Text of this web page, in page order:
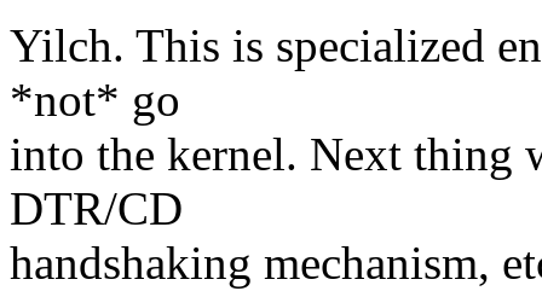
Yilch. This is specialized
*not* go
into the kernel. Next thing
DTR/CD
handshaking mechanism,